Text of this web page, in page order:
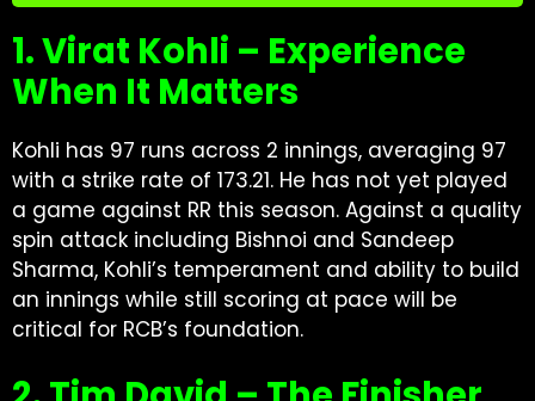
1. Virat Kohli – Experience
When It Matters
Kohli has 97 runs across 2 innings, averaging 97
with a strike rate of 173.21. He has not yet played
a game against RR this season. Against a quality
spin attack including Bishnoi and Sandeep
Sharma, Kohli’s temperament and ability to build
an innings while still scoring at pace will be
critical for RCB’s foundation.